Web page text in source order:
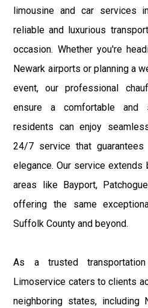
limousine and car services
reliable and luxurious
occasion. Whether you're
Newark airports or planning a
event, our professional
ensure a comfortable and
residents can enjoy
24/7 service that guarantees
elegance. Our service extends
areas like Bayport,
offering the same
Suffolk County and beyond.
As a trusted
Limoservice caters to clients
neighboring states, including